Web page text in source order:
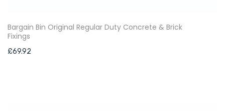
Bargain Bin Original Regular Duty Concrete & Brick
Fixings
£69.92